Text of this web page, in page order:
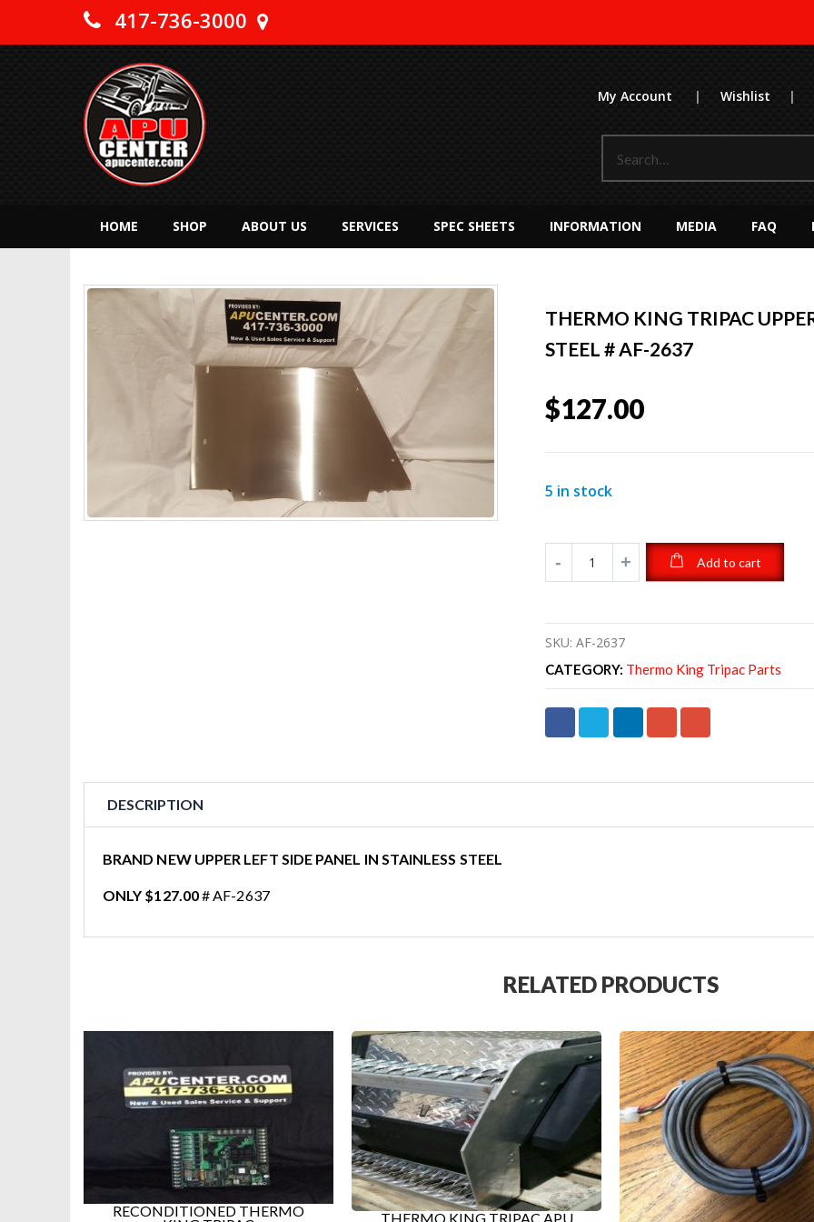
417-736-3000
My Account | Wishlist |
HOME SHOP ABOUT US SERVICES SPEC SHEETS INFORMATION MEDIA FAQ
THERMO KING TRIPAC
STEEL # AF-2637
$127.00
5 in stock
Add to cart
SKU: AF-2637
CATEGORY: Thermo King Tripac Parts
DESCRIPTION
BRAND NEW UPPER LEFT SIDE PANEL IN STAINLESS STEEL
ONLY $127.00# AF-2637
RELATED PRODUCTS
RECONDITIONED THERMO THERMO KING TRIPAC APU